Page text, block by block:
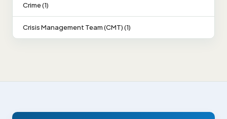
Crime (1)
Crisis Management Team (CMT) (1)